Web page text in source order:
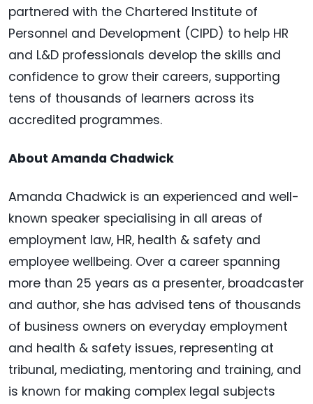
partnered with the Chartered Institute of
Personnel and Development (CIPD) to help HR
and L&D professionals develop the skills and
confidence to grow their careers, supporting
tens of thousands of learners across its
accredited programmes.
About Amanda Chadwick
Amanda Chadwick is an experienced and well-
known speaker specialising in all areas of
employment law, HR, health & safety and
employee wellbeing. Over a career spanning
more than 25 years as a presenter, broadcaster
and author, she has advised tens of thousands
of business owners on everyday employment
and health & safety issues, representing at
tribunal, mediating, mentoring and training, and
is known for making complex legal subjects